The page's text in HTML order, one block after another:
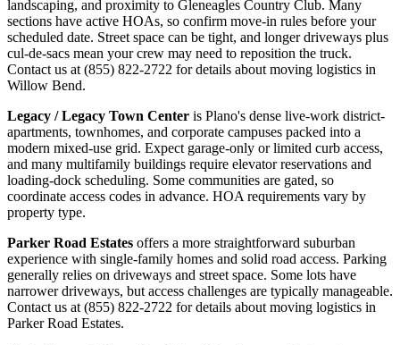
landscaping, and proximity to Gleneagles Country Club. Many
sections have active HOAs, so confirm move-in rules before your
scheduled date. Street space can be tight, and longer driveways plus
cul-de-sacs mean your crew may need to reposition the truck.
Contact us at (855) 822-2722 for details about moving logistics in
Willow Bend.
Legacy / Legacy Town Center is Plano's dense live-work district-
apartments, townhomes, and corporate campuses packed into a
modern mixed-use grid. Expect garage-only or limited curb access,
and many multifamily buildings require elevator reservations and
loading-dock scheduling. Some communities are gated, so
coordinate access codes in advance. HOA requirements vary by
property type.
Parker Road Estates offers a more straightforward suburban
experience with single-family homes and solid road access. Parking
generally relies on driveways and street space. Some lots have
narrower driveways, but access challenges are typically manageable.
Contact us at (855) 822-2722 for details about moving logistics in
Parker Road Estates.